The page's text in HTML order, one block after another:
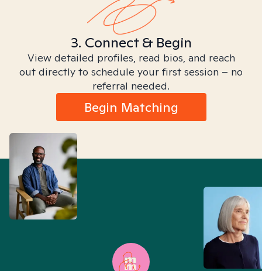
3. Connect & Begin
View detailed profiles, read bios, and reach
out directly to schedule your first session – no
referral needed.
Begin Matching